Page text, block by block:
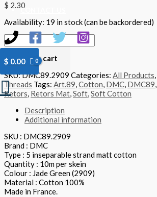
CONTACT US
$ 0.00
Search
$ 2.30
Availability: 19 in stock (can be backordered)
Add to cart
SKU:DMC89.2909 Categories: All Products,
Threads Tags: Art.89,Cotton, DMC, DMC89,
Retors, Retors Mat,Soft,Soft Cotton
Description
Additional information
SKU : DMC89.2909
Brand : DMC
Type : 5 inseparable strand matt cotton
Quantity : 10m per skein
Colour : Jade Green (2909)
Material : Cotton 100%
Made in France.